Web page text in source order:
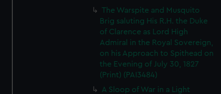
The Warspite and Musquito
Brig saluting His R.H. the Duke
of Clarence as Lord High
Admiral in the Royal Sovereign,
on his Approach to Spithead on
the Evening of July 30, 1827
(Print) (PAI3484)
A Sloop of War in a Light